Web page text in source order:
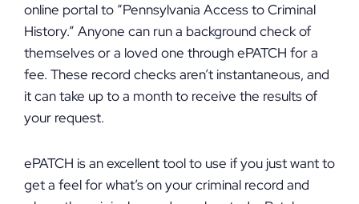
online portal to “Pennsylvania Access to Criminal
History.” Anyone can run a background check of
themselves or a loved one through ePATCH for a
fee. These record checks aren’t instantaneous, and
it can take up to a month to receive the results of
your request.
ePATCH is an excellent tool to use if you just want to
get a feel for what’s on your criminal record and